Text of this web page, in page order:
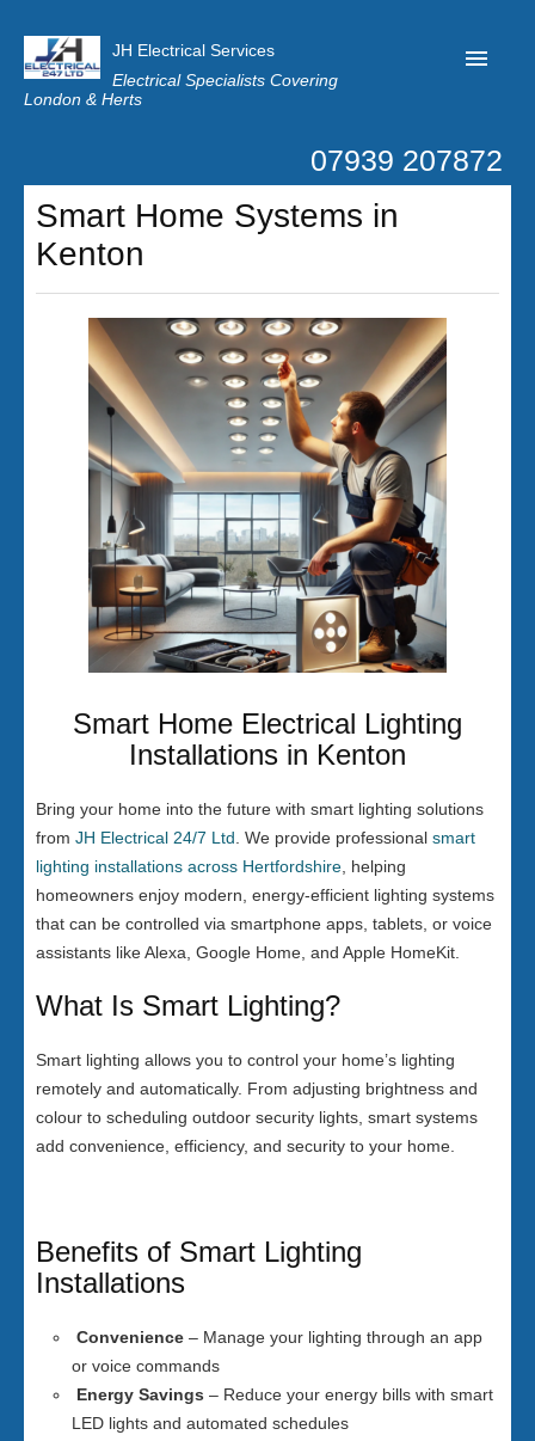
JH Electrical Services
Electrical Specialists Covering
London & Herts
Customer Reviews
Privacy
Contact Us
07939 207872
Smart Home Systems in
Kenton
Smart Home Electrical Lighting
Installations in Kenton
Bring your home into the future with smart lighting solutions
from JH Electrical 24/7 Ltd . We provide professional smart
lighting installations across Hertfordshire , helping
homeowners enjoy modern, energy-efficient lighting systems
that can be controlled via smartphone apps, tablets, or voice
assistants like Alexa, Google Home, and Apple HomeKit.
What Is Smart Lighting?
Smart lighting allows you to control your home’s lighting
remotely and automatically. From adjusting brightness and
colour to scheduling outdoor security lights, smart systems
add convenience, efficiency, and security to your home.
Benefits of Smart Lighting
Installations
Convenience – Manage your lighting through an app
or voice commands
Energy Savings – Reduce your energy bills with smart
LED lights and automated schedules